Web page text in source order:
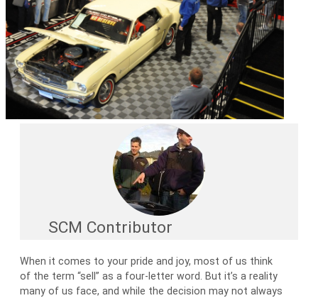
SCM Contributor
When it comes to your pride and joy, most of us think
of the term “sell” as a four-letter word. But it’s a reality
many of us face, and while the decision may not always